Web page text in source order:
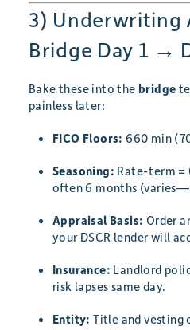
3)
Bridge Day 1 →
Bake these into the bridge
painless later:
FICO Floors: 660 min
Seasoning: Rate-term =
often 6 months
Appraisal Basis: Order
your DSCR lender will
Insurance: Landlord
risk lapses same day.
Entity: Title and vesting